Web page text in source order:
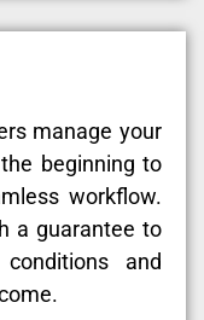
manage your
beginning to
workflow.
a guarantee to
and